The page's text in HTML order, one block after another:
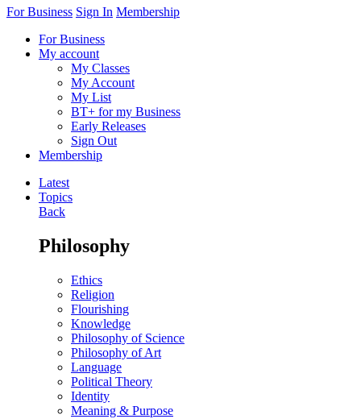
For Business Sign In Membership
For Business
My account
My Classes
My Account
My List
BT+ for my Business
Early Releases
Sign Out
Membership
Latest
Topics
Back
Philosophy
Ethics
Religion
Flourishing
Knowledge
Philosophy of Science
Philosophy of Art
Language
Political Theory
Identity
Meaning & Purpose